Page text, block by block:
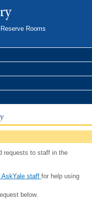
Reserve Rooms
requests to staff in the
staff for help using
below.